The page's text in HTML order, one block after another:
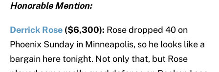
Honorable Mention:
Derrick Rose ($6,300): Rose dropped 40 on
Phoenix Sunday in Minneapolis, so he looks like a
bargain here tonight. Not only that, but Rose